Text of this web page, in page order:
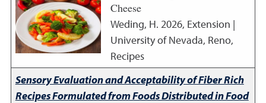
Cheese
Weding, H. 2026, Extension |
University of Nevada, Reno,
Recipes
Sensory Evaluation and Acceptability of Fiber Rich
Recipes Formulated from Foods Distributed in Food